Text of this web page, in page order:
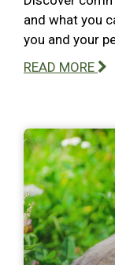
and what you
you and your
READ MORE